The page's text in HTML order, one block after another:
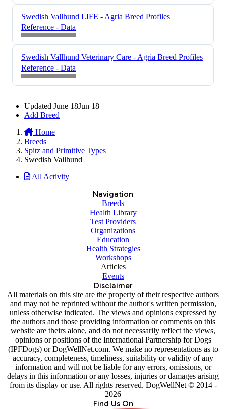
Swedish Vallhund LIFE - Agria Breed Profiles
Reference - Data
Swedish Vallhund Veterinary Care - Agria Breed Profiles
Reference - Data
Updated June 18Jun 18
Add Breed
Home
Breeds
Spitz and Primitive Types
Swedish Vallhund
All Activity
Navigation
Breeds
Health Library
Test Providers
Organizations
Education
Health Strategies
Workshops
Articles
Events
Disclaimer
All materials on this site are the property of their respective authors
and may not be reprinted without the author's written permission,
unless otherwise indicated. The views and opinions expressed by
the authors and those providing information or comments on this
website are theirs alone, and do not necessarily reflect the views,
opinions or positions of the International Partnership for Dogs
(IPFDogs) or DogWellNet.com. We make no representations as to
accuracy, completeness, timeliness, suitability or validity of any
information and will not be liable for any errors, omissions, or
delays in this information or any losses, injuries or damages arising
from its display or use. All rights reserved. DogWellNet © 2014 -
2026
Find Us On